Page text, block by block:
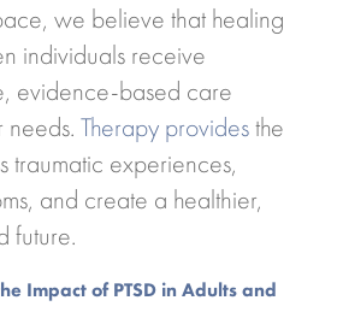
we believe that healing
individuals receive
evidence-based care
needs. Therapy providesthe
traumatic experiences,
and create a healthier,
future.
Impact of PTSD in Adults and